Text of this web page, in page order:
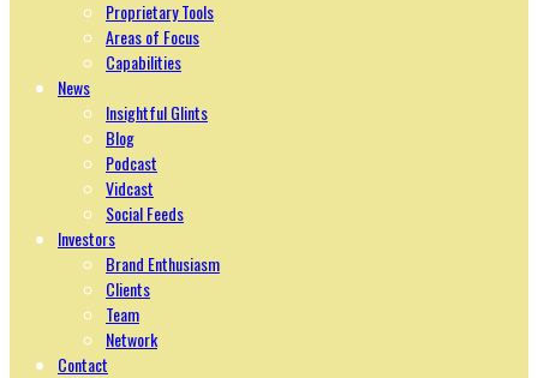
Proprietary Tools
Areas of Focus
Capabilities
News
Insightful Glints
Blog
Podcast
Vidcast
Social Feeds
Investors
Brand Enthusiasm
Clients
Team
Network
Contact